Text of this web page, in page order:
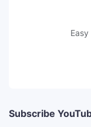
Subscribe